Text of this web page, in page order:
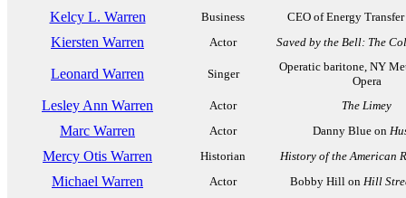
Kelcy L. Warren Business CEO of Energy Transfer
Kiersten Warren Actor Saved by the Bell: The
Leonard Warren Singer
Operatic baritone, NY
Opera
Lesley Ann Warren Actor The Limey
Marc Warren Actor Danny Blue on
Mercy Otis Warren Historian History of the American
Michael Warren Actor Bobby Hill on Hill